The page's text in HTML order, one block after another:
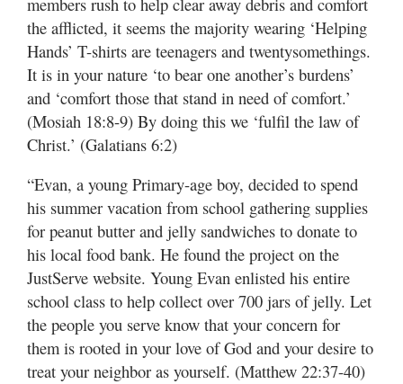
the afflicted, it seems the majority wearing ‘Helping
Hands’ T-shirts are teenagers and twentysomethings.
It is in your nature ‘to bear one another’s burdens’
and ‘comfort those that stand in need of comfort.’
(Mosiah 18:8-9) By doing this we ‘fulfil the law of
Christ.’ (Galatians 6:2)
“Evan, a young Primary-age boy, decided to spend
his summer vacation from school gathering supplies
for peanut butter and jelly sandwiches to donate to
his local food bank. He found the project on the
JustServe website. Young Evan enlisted his entire
school class to help collect over 700 jars of jelly. Let
the people you serve know that your concern for
them is rooted in your love of God and your desire to
treat your neighbor as yourself. (Matthew 22:37-40)